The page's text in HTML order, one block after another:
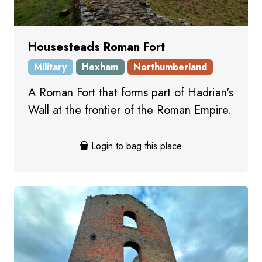
Housesteads Roman Fort
Military Hexham Northumberland
A Roman Fort that forms part of Hadrian's
Wall at the frontier of the Roman Empire.
Login to bag this place